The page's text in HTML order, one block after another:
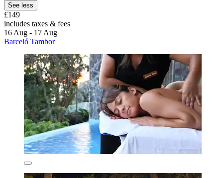
See less
£149
includes taxes & fees
16 Aug - 17 Aug
Barceló Tambor